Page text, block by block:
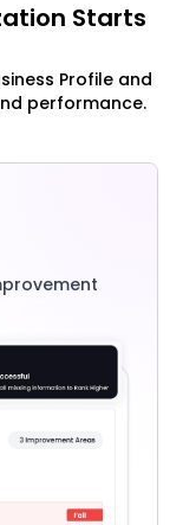
Starts
Profile and
performance.